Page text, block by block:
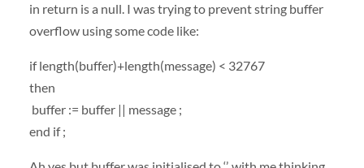
in return is a null. I was trying to prevent string buffer
overflow using some code like:
if length(buffer)+length(message) < 32767
then
buffer := buffer || message ;
end if ;